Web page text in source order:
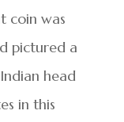
coin was
pictured a
head
in this